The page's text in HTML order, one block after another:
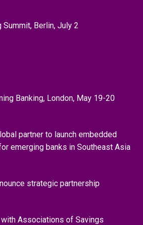
Berlin, July 2
Banking, London, May 19-20
partner to launch embedded
emerging banks in Southeast Asia
strategic partnership
Associations of Savings